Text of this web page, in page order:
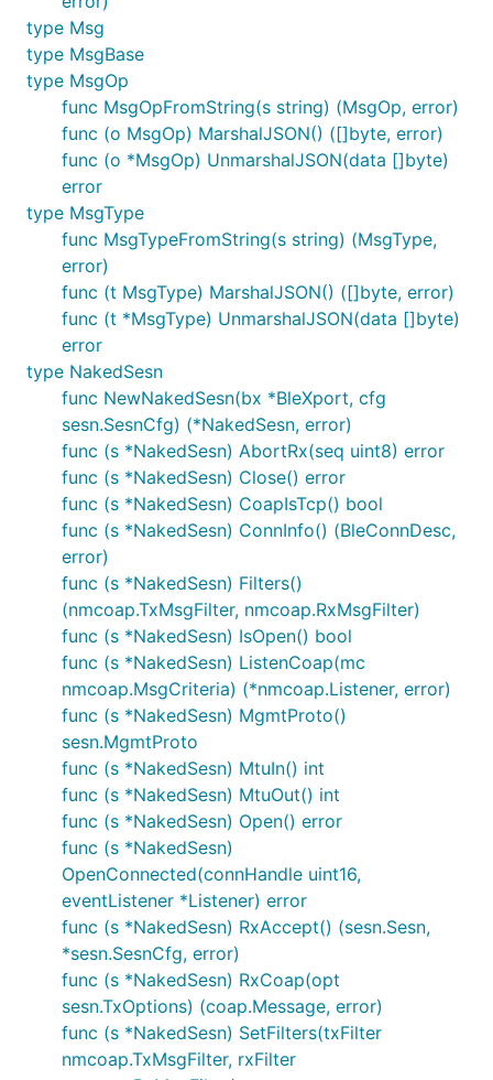
type Msg
type MsgBase
type MsgOp
func MsgOpFromString(s string) (MsgOp, error)
func (o MsgOp) MarshalJSON() ([]byte, error)
func (o *MsgOp) UnmarshalJSON(data []byte)
error
type MsgType
func MsgTypeFromString(s string) (MsgType,
error)
func (t MsgType) MarshalJSON() ([]byte, error)
func (t *MsgType) UnmarshalJSON(data []byte)
error
type NakedSesn
func NewNakedSesn(bx *BleXport, cfg
sesn.SesnCfg) (*NakedSesn, error)
func (s *NakedSesn) AbortRx(seq uint8) error
func (s *NakedSesn) Close() error
func (s *NakedSesn) CoapIsTcp() bool
func (s *NakedSesn) ConnInfo() (BleConnDesc,
error)
func (s *NakedSesn) Filters()
(nmcoap.TxMsgFilter, nmcoap.RxMsgFilter)
func (s *NakedSesn) IsOpen() bool
func (s *NakedSesn) ListenCoap(mc
nmcoap.MsgCriteria) (*nmcoap.Listener, error)
func (s *NakedSesn) MgmtProto()
sesn.MgmtProto
func (s *NakedSesn) MtuIn() int
func (s *NakedSesn) MtuOut() int
func (s *NakedSesn) Open() error
func (s *NakedSesn)
OpenConnected(connHandle uint16,
eventListener *Listener) error
func (s *NakedSesn) RxAccept() (sesn.Sesn,
*sesn.SesnCfg, error)
func (s *NakedSesn) RxCoap(opt
sesn.TxOptions) (coap.Message, error)
func (s *NakedSesn) SetFilters(txFilter
nmcoap.TxMsgFilter, rxFilter